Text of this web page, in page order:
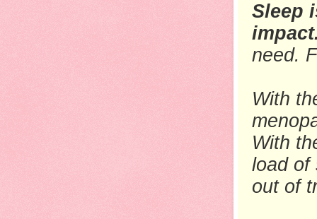
Sleep
need.
With
With
loadof
out of